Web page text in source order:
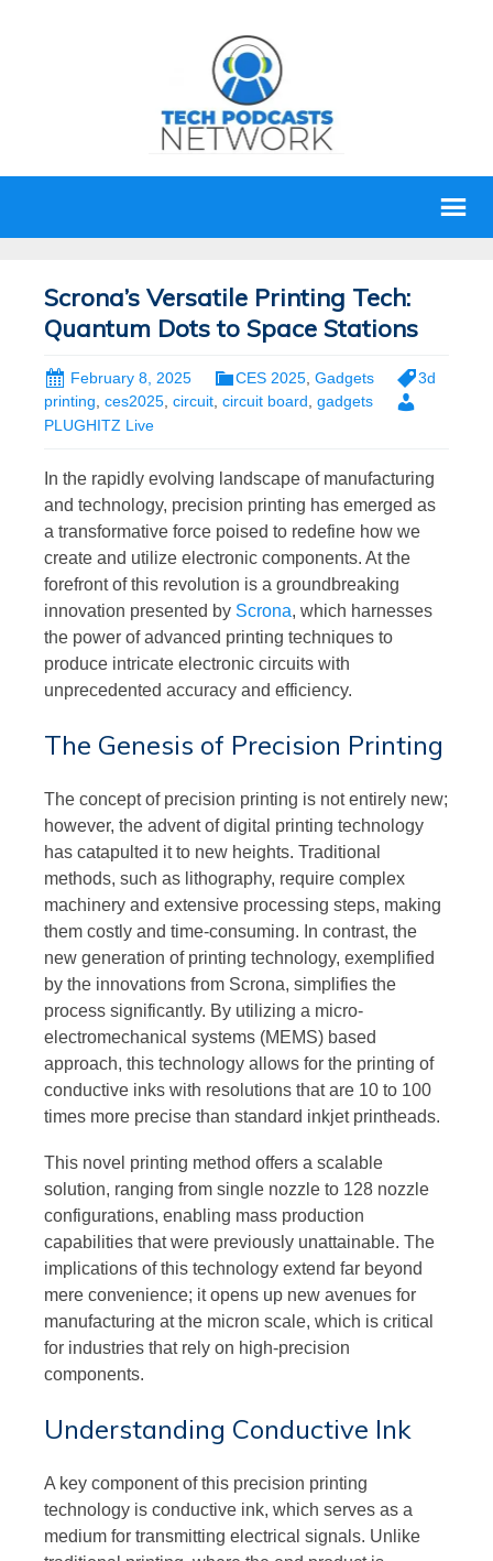
Scrona’s Versatile Printing Tech:
Quantum Dots to Space Stations
February 8, 2025 CES 2025 Gadgets
3d
printing, ces2025, circuit, circuit board, gadgets
PLUGHITZ Live
In the rapidly evolving landscape of manufacturing
and technology, precision printing has emerged as
a transformative force poised to redefine how we
create and utilize electronic components. At the
forefront of this revolution is a groundbreaking
innovation presented by Scrona, which harnesses
the power of advanced printing techniques to
produce intricate electronic circuits with
unprecedented accuracy and efficiency.
The Genesis of Precision Printing
The concept of precision printing is not entirely new;
however, the advent of digital printing technology
has catapulted it to new heights. Traditional
methods, such as lithography, require complex
machinery and extensive processing steps, making
them costly and time-consuming. In contrast, the
new generation of printing technology, exemplified
by the innovations from Scrona, simplifies the
process significantly. By utilizing a micro-
electromechanical systems (MEMS) based
approach, this technology allows for the printing of
conductive inks with resolutions that are 10 to 100
times more precise than standard inkjet printheads.
This novel printing method offers a scalable
solution, ranging from single nozzle to 128 nozzle
configurations, enabling mass production
capabilities that were previously unattainable. The
implications of this technology extend far beyond
mere convenience; it opens up new avenues for
manufacturing at the micron scale, which is critical
for industries that rely on high-precision
components.
Understanding Conductive Ink
A key component of this precision printing
technology is conductive ink, which serves as a
medium for transmitting electrical signals. Unlike